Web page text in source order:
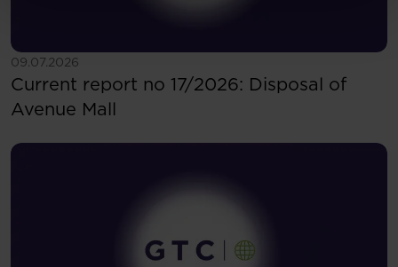
09.07.2026
See more
Current report no 17/2026: Disposal of
Avenue Mall